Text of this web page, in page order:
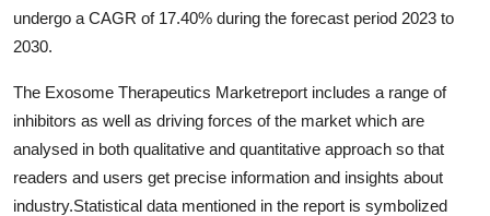
Tech
General
Top 10
undergo a CAGR of 17.40% during the forecast period 2023 to
2030.
The Exosome Therapeutics Marketreport includes a range of
inhibitors as well as driving forces of the market which are
analysed in both qualitative and quantitative approach so that
readers and users get precise information and insights about
industry.Statistical data mentioned in the report is symbolized